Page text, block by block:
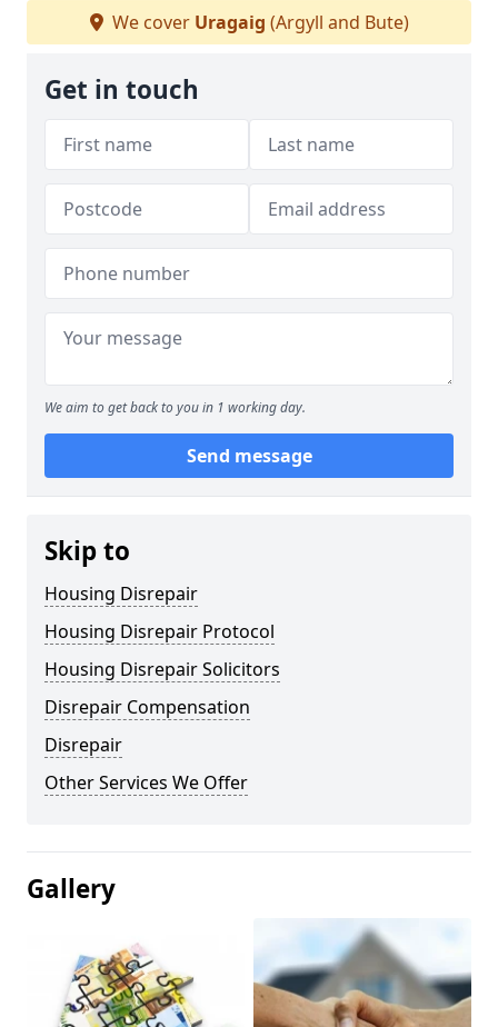
We cover Uragaig (Argyll and Bute)
Get in touch
We aim to get back to you in 1 working day.
Send message
Skip to
Housing Disrepair
Housing Disrepair Protocol
Housing Disrepair Solicitors
Disrepair Compensation
Disrepair
Other Services We Offer
Gallery